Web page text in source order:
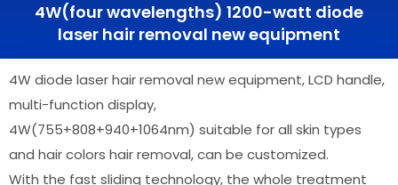
4W(four wavelengths) 1200-watt diode
laser hair removal new equipment
4Wdiode laser hair removal new equipment, LCD handle,
multi-function display,
4W(755+808+940+1064nm) suitable for all skin types
and hair colors hair removal, can be customized.
With the fast sliding technology, the whole treatment